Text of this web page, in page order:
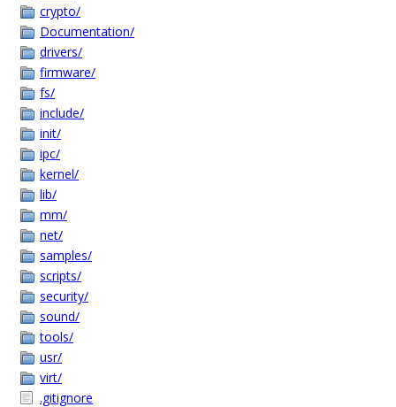
crypto/
Documentation/
drivers/
firmware/
fs/
include/
init/
ipc/
kernel/
lib/
mm/
net/
samples/
scripts/
security/
sound/
tools/
usr/
virt/
.gitignore